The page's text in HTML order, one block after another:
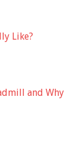
Like?
and Why